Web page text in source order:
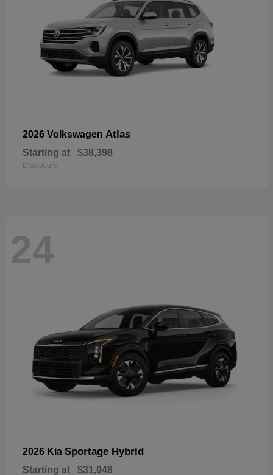
2026 Volkswagen Atlas
Starting at $38,398
Disclosure
24
2026 Kia Sportage Hybrid
Starting at $31,948